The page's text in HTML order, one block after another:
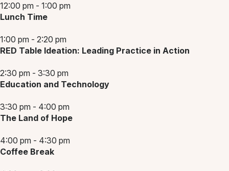
12:00 pm - 1:00 pm
Lunch Time
1:00 pm - 2:20 pm
RED Table Ideation: Leading Practice in Action
2:30 pm - 3:30 pm
Education and Technology
3:30 pm - 4:00 pm
The Land of Hope
4:00 pm - 4:30 pm
Coffee Break